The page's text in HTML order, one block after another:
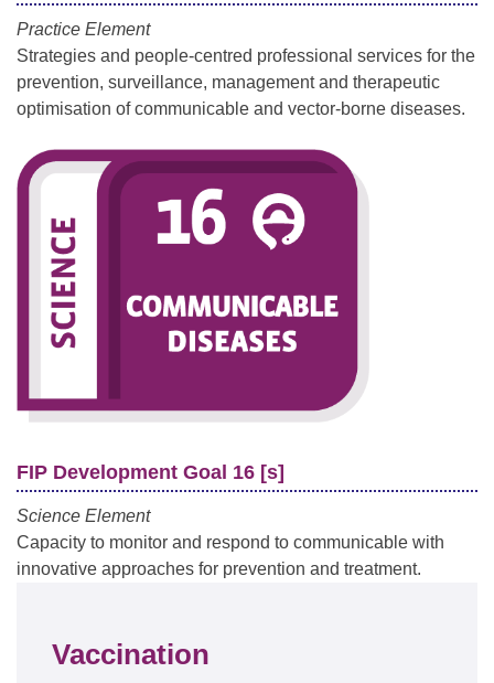
Practice Element
Strategies and people-centred professional services for the
prevention, surveillance, management and therapeutic
optimisation of communicable and vector-borne diseases.
FIP Development Goal 16 [s]
Science Element
Capacity to monitor and respond to communicable with
innovative approaches for prevention and treatment.
Vaccination